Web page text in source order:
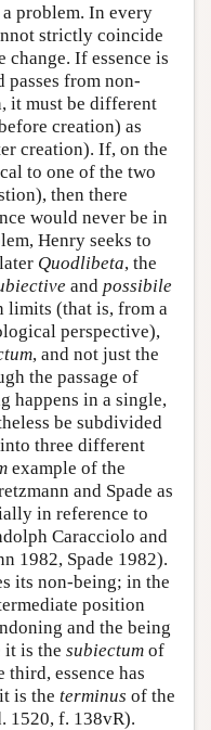
problem. In every
strictly coincide
change. If essence is
passes from non-
it must be different
creation) as
creation). If, on the
to one of the two
then there
would never be in
Henry seeks to
Quodlibeta, the
and possibile
limits (that is, from a
perspective),
, and not just the
the passage of
happens in a single,
be subdivided
three different
example of the
and Spade as
in reference to
Caracciolo and
1982, Spade 1982).
its non-being; in the
position
and the being
it is the subiectum of
essence has
is the terminus of the
1520, f. 138vR).